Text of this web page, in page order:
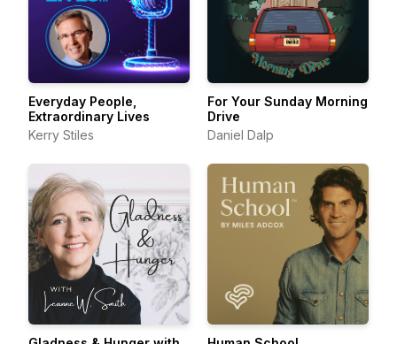
Everyday People,
Extraordinary Lives
Kerry Stiles
For Your Sunday Morning
Drive
Daniel Dalp